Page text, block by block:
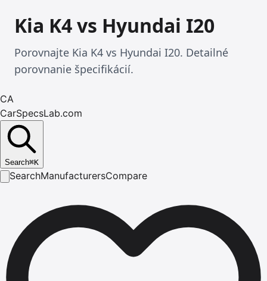
Kia K4 vs Hyundai I20
Porovnajte Kia K4 vs Hyundai I20. Detailné
porovnanie špecifikácií.
CA
CarSpecsLab.com
Search⌘K
SearchManufacturersCompare